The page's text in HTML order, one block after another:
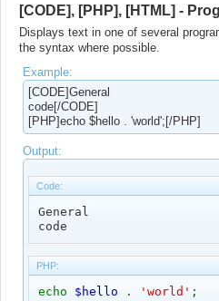
[CODE], [PHP], [HTML] -
Displays text in one of several
the syntax where possible.
Example:
[CODE]General
code[/CODE]
[PHP]echo $hello . 'world';[/PHP]
Output:
Code:
General
code
PHP:
echo $hello . 'world' ;